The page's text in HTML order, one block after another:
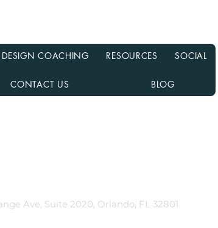
DESIGN COACHING RESOURCES SOCIAL
CONTACT US BLOG
Ave, Suite 2020, Orlando, FL 32801